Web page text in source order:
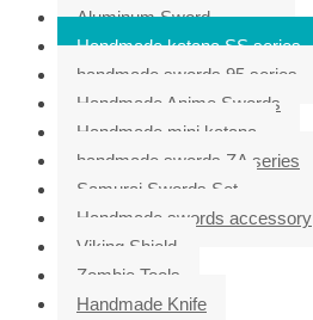
Aluminum Sword
Handmade katana SS series
handmade swords 95 series
Handmade Anime Swords
Handmade mini katana
handmade swords ZA series
Samurai Swords Set
Handmade swords accessory
Viking Shield
Zombie Tools
Handmade Knife